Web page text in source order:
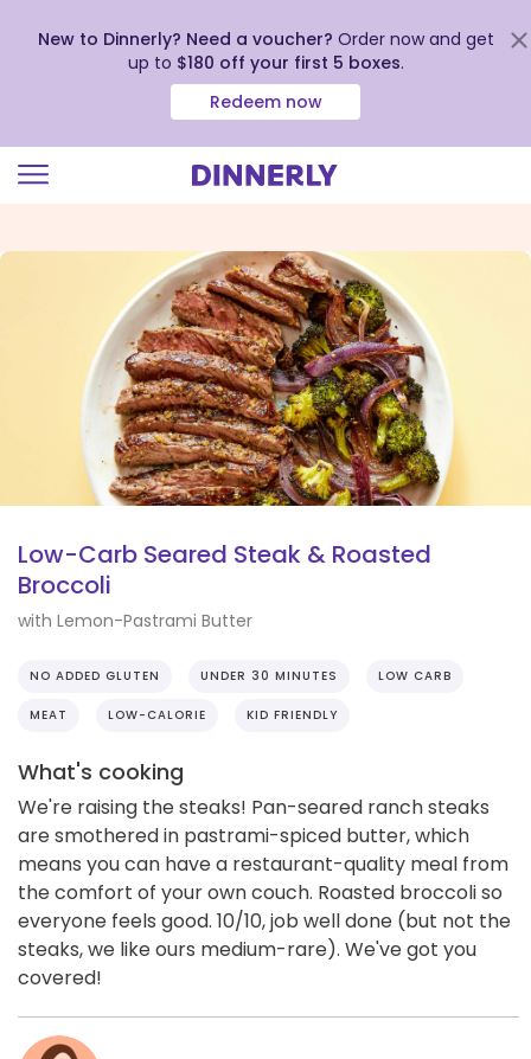
view
New to Dinnerly? Need a voucher? Order now and get
up to $180 off your first 5 boxes.
Redeem now
Low-Carb Seared Steak & Roasted
Broccoli
with Lemon-Pastrami Butter
NO ADDED GLUTEN UNDER 30 MINUTES LOW CARB
MEAT LOW-CALORIE KID FRIENDLY
What's cooking
We're raising the steaks! Pan-seared ranch steaks
are smothered in pastrami-spiced butter, which
means you can have a restaurant-quality meal from
the comfort of your own couch. Roasted broccoli so
everyone feels good. 10/10, job well done (but not the
steaks, we like ours medium-rare). We've got you
covered!